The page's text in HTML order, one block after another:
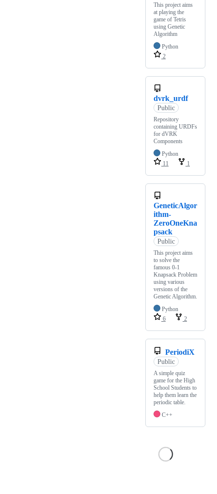
This project aims
at playing the
game of Tetris
using Genetic
Algorithm
Python
2
dvrk_urdf
Public
Repository
containing URDFs
for dVRK
Components
Python
11
1
GeneticAlgor
ithm-
ZeroOneKna
psack
Public
This project aims
to solve the
famous 0-1
Knapsack Problem
using various
versions of the
Genetic Algorithm.
Python
6
2
PeriodiX
Public
A simple quiz
game for the High
School Students to
help them learn the
periodic table.
C++